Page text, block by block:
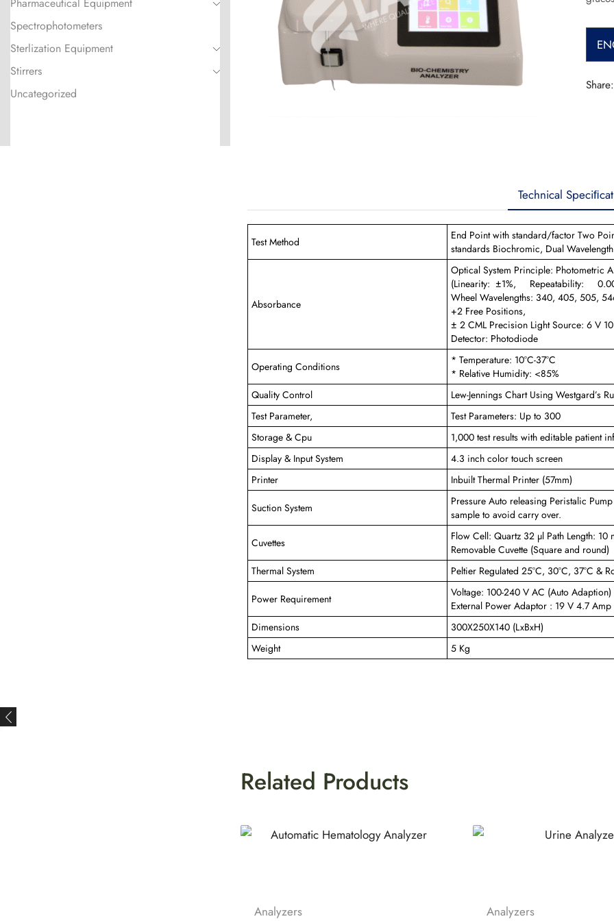
Share:
Technical
Test Method
End Point with standard/factor Two
standards Biochromic, Dual Wavelength
Absorbance
Optical System Principle: Photometric
(Linearity: ±1%, Repeatability:
Wheel Wavelengths: 340, 405, 505,
+2 Free Positions,
± 2 CML Precision Light Source: 6 V
Detector: Photodiode
Operating Conditions
* Temperature: 10°C-37°C
* Relative Humidity: <85%
Quality Control
Lew-Jennings Chart Using Westgard’s
Test Parameter,
Test Parameters: Up to 300
Storage & Cpu
1,000 test results with editable patient
Display & Input System
4.3 inch color touch screen
Printer
Inbuilt Thermal Printer (57mm)
Suction System
Pressure Auto releasing Peristalic
sample to avoid carry over.
Cuvettes
Flow Cell: Quartz 32 µl Path Length: 10
Removable Cuvette (Square and round)
Thermal System
Peltier Regulated 25°C, 30°C, 37°C &
Power Requirement
Voltage: 100-240 V AC (Auto
External Power Adaptor : 19 V 4.7 Amp
Dimensions
300X250X140 (LxBxH)
Weight
5 Kg
Related Products
Analyzers Analyzers
Spectrophotometers
Sterlization Equipment
Stirrers
Uncategorized